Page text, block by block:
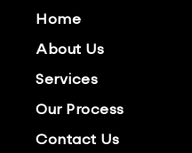
Home
About Us
Services
Our Process
Contact Us